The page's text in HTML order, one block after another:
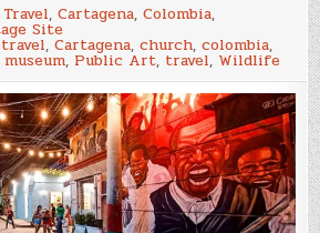
week
in
Cartagena
de
Indias
,Cartagena,Colombia,
Site
,Cartagena,church,colombia,
museum, Public Art, travel, Wildlife